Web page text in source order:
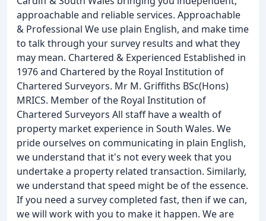
approachable and reliable services. Approachable
& Professional We use plain English, and make time
to talk through your survey results and what they
may mean. Chartered & Experienced Established in
1976 and Chartered by the Royal Institution of
Chartered Surveyors. Mr M. Griffiths BSc(Hons)
MRICS. Member of the Royal Institution of
Chartered Surveyors All staff have a wealth of
property market experience in South Wales. We
pride ourselves on communicating in plain English,
we understand that it's not every week that you
undertake a property related transaction. Similarly,
we understand that speed might be of the essence.
If you need a survey completed fast, then if we can,
we will work with you to make it happen. We are